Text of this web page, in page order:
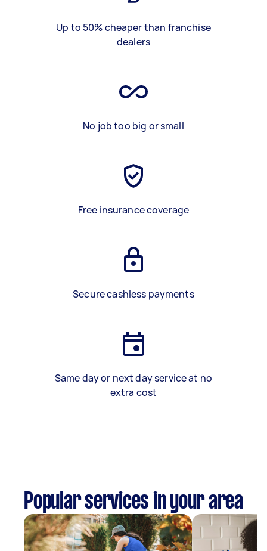
Up to 50% cheaper than franchise
dealers
No job too big or small
Free insurance coverage
Secure cashless payments
Same day or next day service at no
extra cost
Popular services in your area